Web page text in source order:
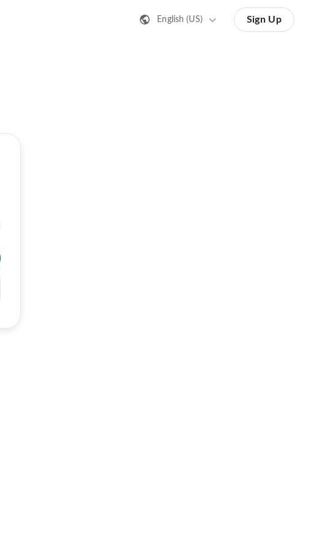
English (US) Sign Up